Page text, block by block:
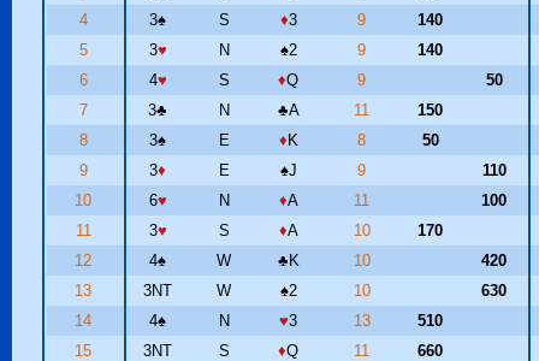
4
3♠ S ♦3 9
140
5
3♥ N ♠2 9
140
6
4♥ S ♦Q 9
50
7
3♣ N ♣A 11
150
8
3♠ E ♦ K 8
50
9
3♦ E ♠J 9
110
10
6♥ N ♦A 11
100
11
3♥ S ♦A 10
170
12
4♠ W ♣K 10
420
13
3NT W ♠2 10
630
14
4♠ N ♥3 13
510
15
3NT S ♦Q 11
660